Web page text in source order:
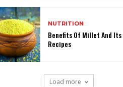
NUTRITION
Benefits Of Millet And Its
Recipes
Load more